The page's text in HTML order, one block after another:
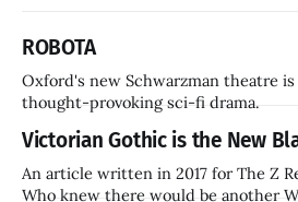
ROBOTA
Oxford's new Schwarzman theatre
thought-provoking sci-fi drama.
Victorian Gothic is the New
An article written in 2017 for The Z
Who knew there would be another